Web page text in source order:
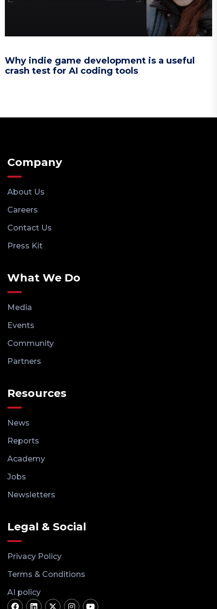
Why indie game development is a useful
crash test for AI coding tools
Company
About Us
Careers
Contact Us
Press Kit
What We Do
Media
Events
Community
Partners
Resources
News
Reports
Academy
Jobs
Newsletters
Legal & Social
Privacy Policy
Terms & Conditions
AI policy